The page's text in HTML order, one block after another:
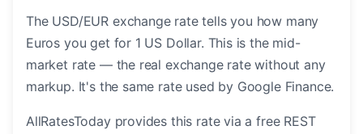
The USD/EUR exchange rate tells you how many
Euros you get for 1 US Dollar. This is the mid-
market rate — the real exchange rate without any
markup. It's the same rate used by Google Finance.
AllRatesToday provides this rate via a free REST